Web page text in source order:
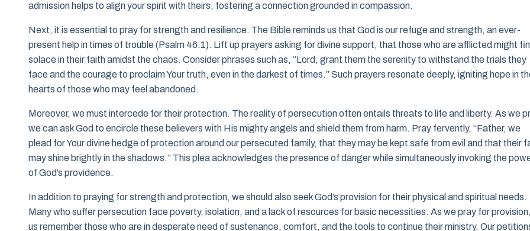
admission helps to align your spirit with theirs, fostering a connection grounded in compassion.
Next, it is essential to pray for strength and resilience. The Bible reminds us that God is our refuge and strength, an ever-
present help in times of trouble (Psalm 46:1). Lift up prayers asking for divine support, that those who are afflicted might
solace in their faith amidst the chaos. Consider phrases such as, “Lord, grant them the serenity to withstand the trials they
face and the courage to proclaim Your truth, even in the darkest of times.” Such prayers resonate deeply, igniting hope in
hearts of those who may feel abandoned.
Moreover, we must intercede for their protection. The reality of persecution often entails threats to life and liberty. As we
we can ask God to encircle these believers with His mighty angels and shield them from harm. Pray fervently, “Father, we
plead for Your divine hedge of protection around our persecuted family, that they may be kept safe from evil and that their
may shine brightly in the shadows.” This plea acknowledges the presence of danger while simultaneously invoking the
of God’s providence.
In addition to praying for strength and protection, we should also seek God’s provision for their physical and spiritual needs.
Many who suffer persecution face poverty, isolation, and a lack of resources for basic necessities. As we pray for
us remember those who are in desperate need of sustenance, comfort, and the tools to continue their ministry. Our